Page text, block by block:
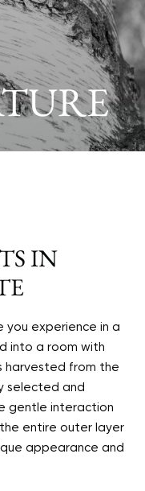
IN
you experience in a
into a room with
harvested from the
selected and
gentle interaction
entire outer layer
appearance and